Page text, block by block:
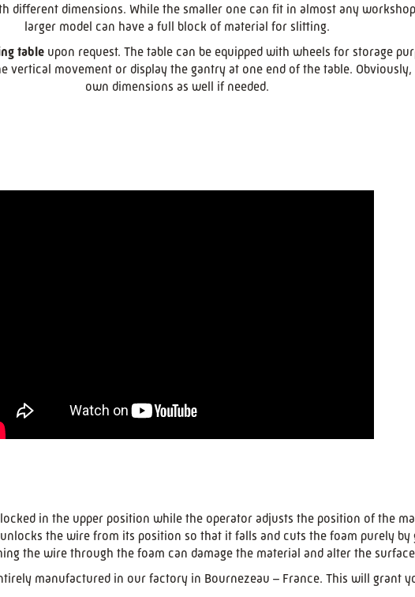
different dimensions. While the smaller one can fit in almost any
larger model can have a full block of material for slitting.
table upon request. The table can be equipped with wheels for storage
vertical movement or display the gantry at one end of the table.
own dimensions as well if needed.
in the upper position while the operator adjusts the position of the
the wire from its position so that it falls and cuts the foam purely
the wire through the foam can damage the material and alter the
manufactured in our factory in Bournezeau – France. This will grant